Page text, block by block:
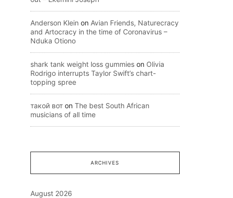
Anderson Klein on Avian Friends, Naturecracy
and Artocracy in the time of Coronavirus –
Nduka Otiono
shark tank weight loss gummies on Olivia
Rodrigo interrupts Taylor Swift’s chart-
topping spree
такой вот on The best South African
musicians of all time
ARCHIVES
August 2026